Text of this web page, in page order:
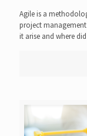
Agile is a
project
it arise and where